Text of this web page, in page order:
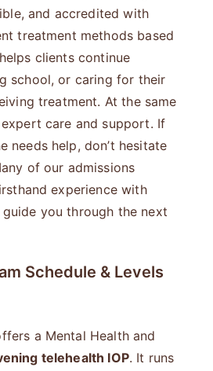
and accredited with
treatment methods based
clients continue
school, or caring for their
treatment. At the same
care and support. If
needs help, don’t hesitate
of our admissions
experience with
you through the next
Schedule & Levels
a Mental Health and
telehealth IOP. It runs